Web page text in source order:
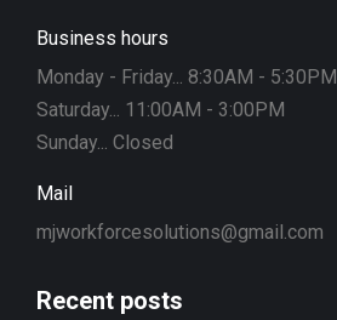
Business hours
Monday - Friday... 8:30AM - 5:30PM
Saturday... 11:00AM - 3:00PM
Sunday... Closed
Mail
mjworkforcesolutions@gmail.com
Recent posts